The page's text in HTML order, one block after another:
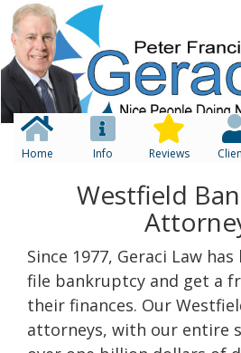
Home Info Reviews
Westfield
Since 1977, Geraci Law
file bankruptcy and get a
their finances. Our
attorneys, with our entire